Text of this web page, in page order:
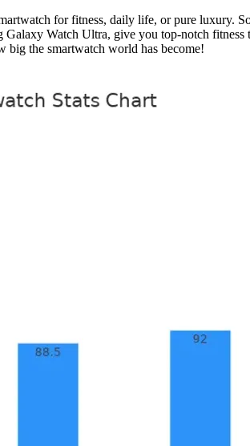
for fitness, daily life, or pure luxury.
Watch Ultra, give you top-notch
big the smartwatch world has become!